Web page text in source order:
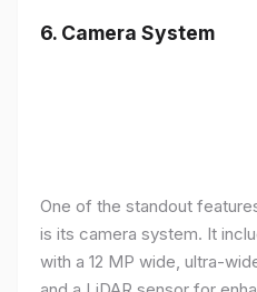
6. Camera System
One of the standout
is its camera system. It
with a 12 MP wide, ultra-